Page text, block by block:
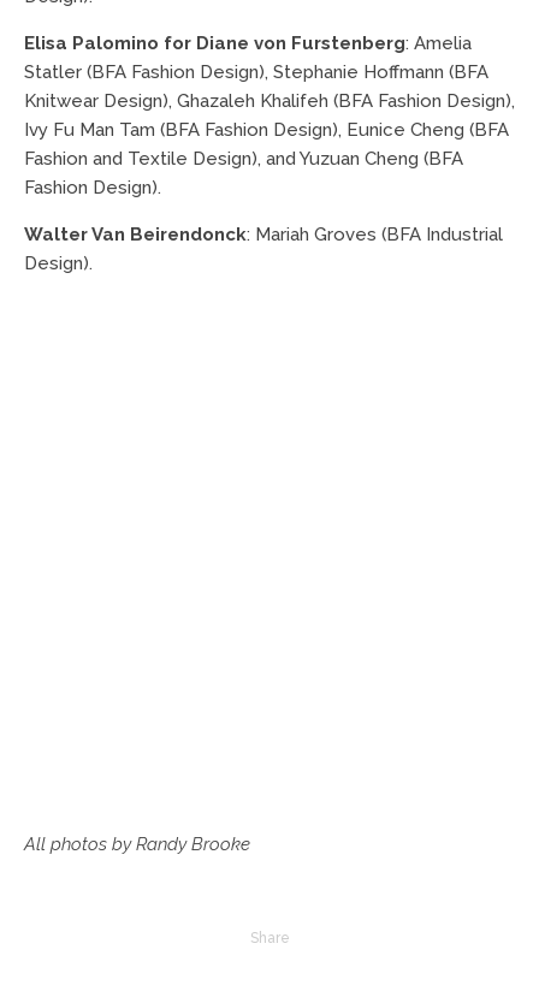
Elisa Palomino for Diane von Furstenberg: Amelia
Statler (BFA Fashion Design), Stephanie Hoffmann (BFA
Knitwear Design), Ghazaleh Khalifeh (BFA Fashion Design),
Ivy Fu Man Tam (BFA Fashion Design), Eunice Cheng (BFA
Fashion and Textile Design), and Yuzuan Cheng (BFA
Fashion Design).
Walter Van Beirendonck: Mariah Groves (BFA Industrial
Design).
All photos by Randy Brooke
Share